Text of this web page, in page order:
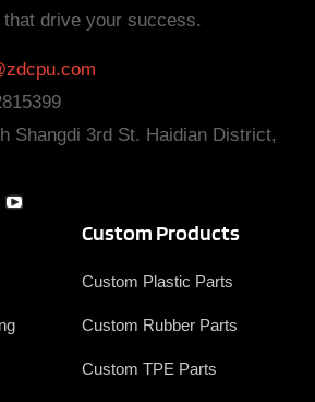
drive your success.
Shangdi 3rd St. Haidian District,
Y
o
Custom Products
Custom Plastic Parts
Custom Rubber Parts
Custom TPE Parts